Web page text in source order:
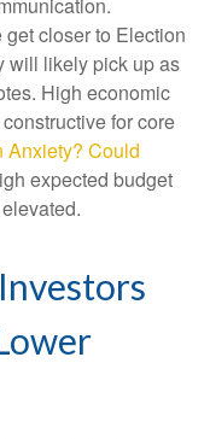
get closer to Election
will likely pick up as
High economic
for core
Anxiety? Could
expected budget